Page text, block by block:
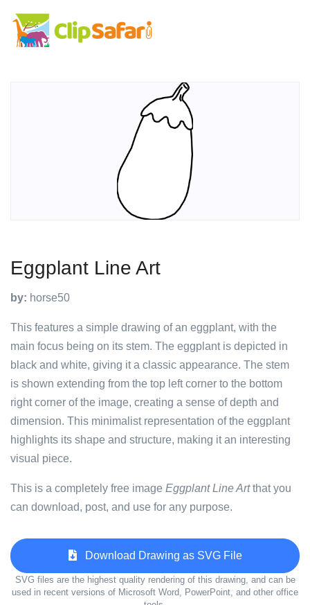
Eggplant Line Art
by: horse50
This features a simple drawing of an eggplant, with the
main focus being on its stem. The eggplant is depicted in
black and white, giving it a classic appearance. The stem
is shown extending from the top left corner to the bottom
right corner of the image, creating a sense of depth and
dimension. This minimalist representation of the eggplant
highlights its shape and structure, making it an interesting
visual piece.
This is a completely free image Eggplant Line Artthat you
can download, post, and use for any purpose.
Download Drawing as SVG File
SVG files are the highest quality rendering of this drawing, and can be
used in recent versions of Microsoft Word, PowerPoint, and other office